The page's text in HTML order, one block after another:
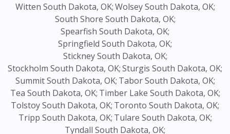
Witten South Dakota, OK;Wolsey South Dakota, OK;
South Shore South Dakota, OK;
Spearfish South Dakota, OK;
Springfield South Dakota, OK;
Stickney South Dakota, OK;
Stockholm South Dakota, OK;Sturgis South Dakota, OK;
Summit South Dakota, OK; Tabor South Dakota, OK;
Tea South Dakota, OK; Timber Lake South Dakota, OK;
Tolstoy South Dakota, OK; Toronto South Dakota, OK;
Tripp South Dakota, OK; Tulare South Dakota, OK;
Tyndall South Dakota, OK;